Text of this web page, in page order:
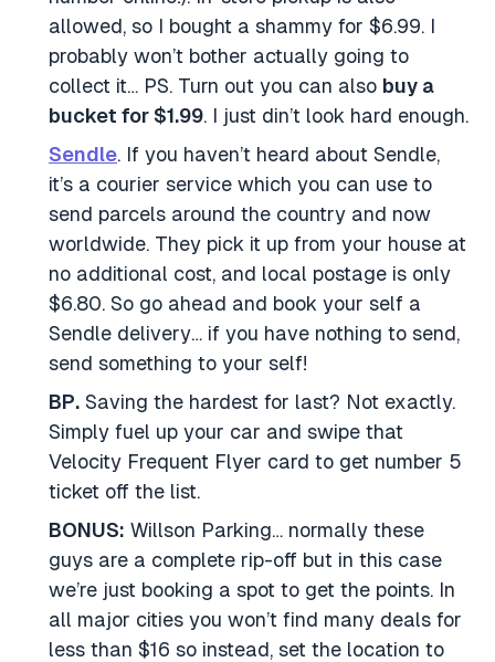
allowed, so I bought a shammy for $6.99. I
probably won’t bother actually going to
collect it… PS. Turn out you can also buy a
bucket for $1.99. I just din’t look hard enough.
Sendle. If you haven’t heard about Sendle,
it’s a courier service which you can use to
send parcels around the country and now
worldwide. They pick it up from your house at
no additional cost, and local postage is only
$6.80. So go ahead and book your self a
Sendle delivery… if you have nothing to send,
send something to your self!
BP. Saving the hardest for last? Not exactly.
Simply fuel up your car and swipe that
Velocity Frequent Flyer card to get number 5
ticket off the list.
BONUS: Willson Parking… normally these
guys are a complete rip-off but in this case
we’re just booking a spot to get the points. In
all major cities you won’t find many deals for
less than $16 so instead, set the location to